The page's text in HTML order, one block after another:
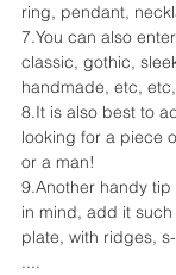
ring, pendant,
7.You can also
classic, gothic,
handmade, etc,
8.It is also best to
looking for a piece
or a man!
9.Another handy
in mind, add it
plate, with ridges,
....